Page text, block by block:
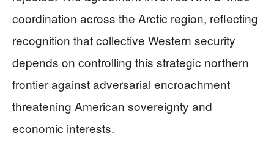
coordination across the Arctic region, reflecting
recognition that collective Western security
depends on controlling this strategic northern
frontier against adversarial encroachment
threatening American sovereignty and
economic interests.